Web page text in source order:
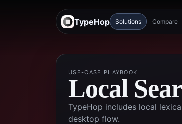
TypeHop Solutions Compare
USE-CASE PLAYBOOK
Local
TypeHop includes local
desktop flow.